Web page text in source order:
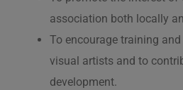
association both locally
To encourage training
visual artists and to
development.